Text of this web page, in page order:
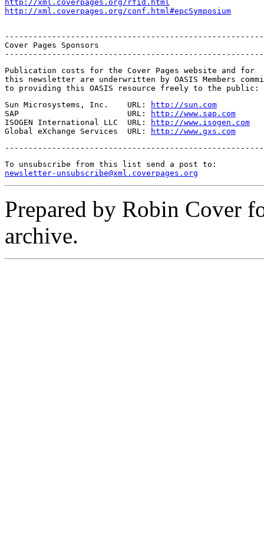
http://xml.coverpages.org/rfid.html
http://xml.coverpages.org/conf.html#epcSymposium
Cover Pages Sponsors
Publication costs for the Cover Pages website and for
this newsletter are underwritten by OASIS Members
to providing this OASIS resource freely to the public:
Sun Microsystems, Inc.    URL:
http://sun.com
SAP                       URL:
http://www.sap.com
ISOGEN International LLC  URL:
http://www.isogen.com
Global eXchange Services  URL:
http://www.gxs.com
newsletter-unsubscribe@xml.coverpages.org
Prepared by Robin Cover
archive.